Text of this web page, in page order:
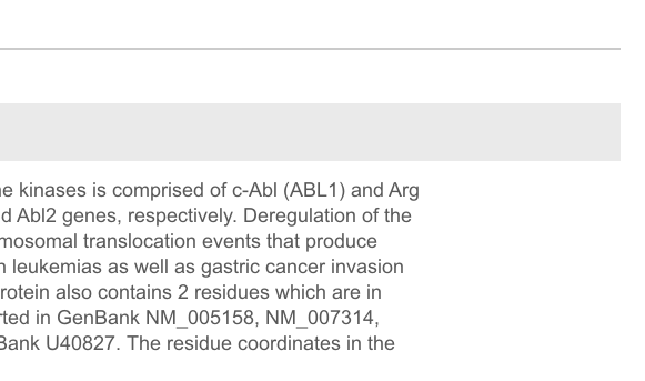
kinases is comprised of c-Abl (ABL1) and Arg
Abl2 genes, respectively. Deregulation of the
translocation events that produce
as well as gastric cancer invasion
also contains 2 residues which are in
in GenBank NM_005158, NM_007314,
U40827. The residue coordinates in the